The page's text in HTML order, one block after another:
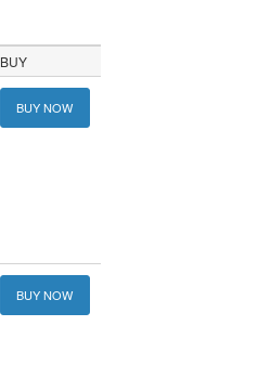
BUY
BUY NOW
BUY NOW